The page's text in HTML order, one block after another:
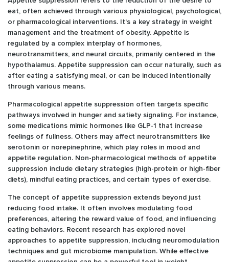
eat, often achieved through various physiological, psychological,
or pharmacological interventions. It's a key strategy in weight
management and the treatment of obesity. Appetite is
regulated by a complex interplay of hormones,
neurotransmitters, and neural circuits, primarily centered in the
hypothalamus. Appetite suppression can occur naturally, such as
after eating a satisfying meal, or can be induced intentionally
through various means.
Pharmacological appetite suppression often targets specific
pathways involved in hunger and satiety signaling. For instance,
some medications mimic hormones like GLP-1 that increase
feelings of fullness. Others may affect neurotransmitters like
serotonin or norepinephrine, which play roles in mood and
appetite regulation. Non-pharmacological methods of appetite
suppression include dietary strategies (high-protein or high-fiber
diets), mindful eating practices, and certain types of exercise.
The concept of appetite suppression extends beyond just
reducing food intake. It often involves modulating food
preferences, altering the reward value of food, and influencing
eating behaviors. Recent research has explored novel
approaches to appetite suppression, including neuromodulation
techniques and gut microbiome manipulation. While effective